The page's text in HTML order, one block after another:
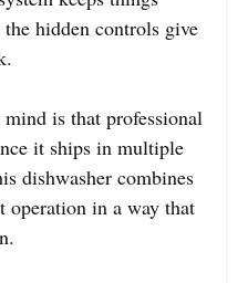
hidden controls give
is that professional
it ships in multiple
dishwasher combines
operation in a way that